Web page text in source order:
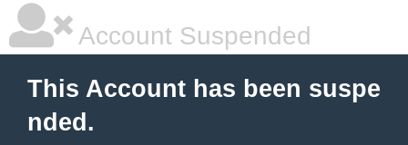
Account Suspended
This Account has been suspe
nded.